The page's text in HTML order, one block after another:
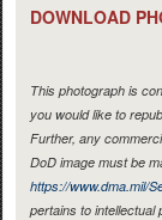
DOWNLOAD
This photograph is
you would like to
Further, any
DoD image must be
https://www.dma.mil/
pertains to intellectual